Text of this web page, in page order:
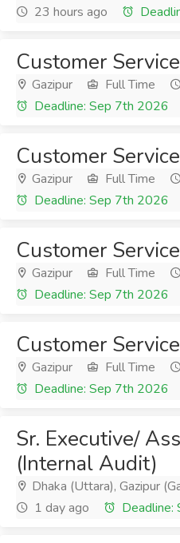
23 hours ago
Customer
Gazipur Full Time
Deadline: Sep 7th 2026
Customer
Gazipur Full Time
Deadline: Sep 7th 2026
Customer
Gazipur Full Time
Deadline: Sep 7th 2026
Customer
Gazipur Full Time
Deadline: Sep 7th 2026
Sr. Executive/
(Internal Audit)
Dhaka (Uttara), Gazipur
1 day ago